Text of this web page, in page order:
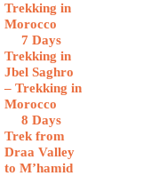
Trekking in
Morocco
7 Days
Trekking in
Jbel Saghro
– Trekking in
Morocco
8 Days
Trek from
Draa Valley
to M’hamid